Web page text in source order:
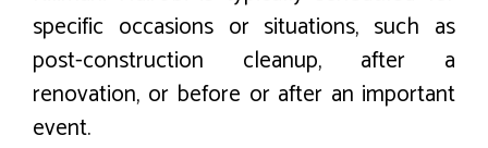
specific occasions or situations, such as
post-construction cleanup, after a
renovation, or before or after an important
event.